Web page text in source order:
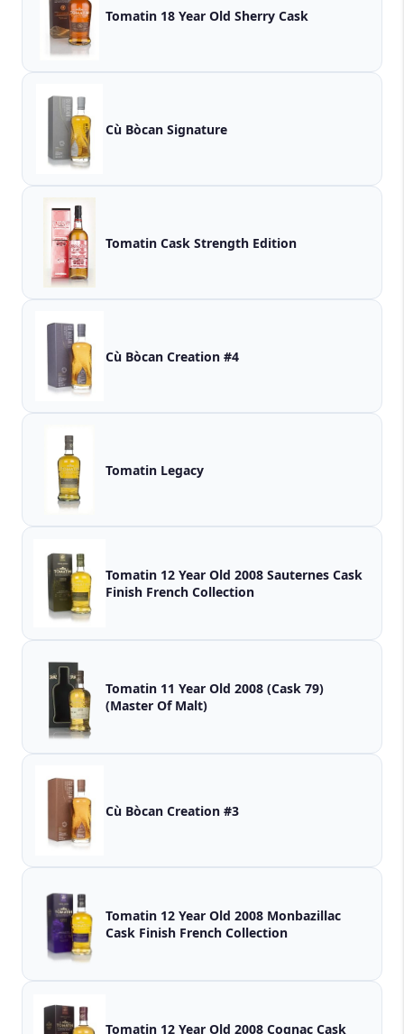
Tomatin 18 Year Old Sherry Cask
Cù Bòcan Signature
Tomatin Cask Strength Edition
Cù Bòcan Creation #4
Tomatin Legacy
Tomatin 12 Year Old 2008 Sauternes Cask
Finish French Collection
Tomatin 11 Year Old 2008 (Cask 79)
(Master Of Malt)
Cù Bòcan Creation #3
Tomatin 12 Year Old 2008 Monbazillac
Cask Finish French Collection
Tomatin 12 Year Old 2008 Cognac Cask